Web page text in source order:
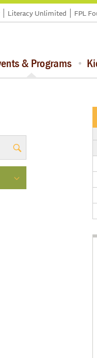
Literacy Unlimited FPL
& Programs